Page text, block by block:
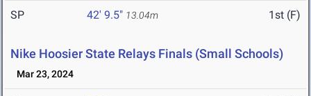
SP 42' 9.5" 13.04m 1st (F)
Nike Hoosier State Relays Finals (Small Schools)
Mar 23, 2024